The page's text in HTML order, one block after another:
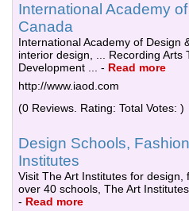
International Academy
Canada
International Academy of Design
interior design, ... Recording Arts
Development ...
- Read more
http://www.iaod.com
(0 Reviews. Rating: Total Votes: )
Design Schools,
Institutes
Visit The Art Institutes for
over 40 schools, The Art
- Read more